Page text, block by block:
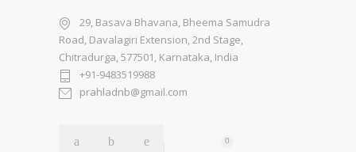
29, Basava Bhavana, Bheema Samudra
Road, Davalagiri Extension, 2nd Stage,
Chitradurga, 577501, Karnataka, India
+91-9483519988
prahladnb@gmail.com
0